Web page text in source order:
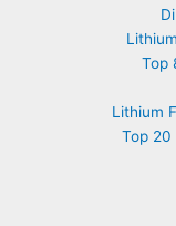
Top
Lithium
Top 20